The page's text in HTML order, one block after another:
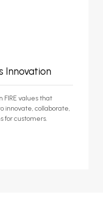
Innovation
FIRE values that
innovate, collaborate,
for customers.